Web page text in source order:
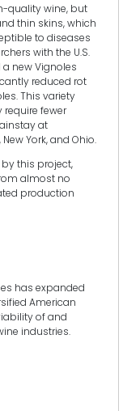
quality wine, but
thin skins, which
to diseases
with the U.S.
new Vignoles
reduced rot
This variety
fewer
at
York, and Ohio.
this project,
almost no
production
has expanded
American
of and
industries.